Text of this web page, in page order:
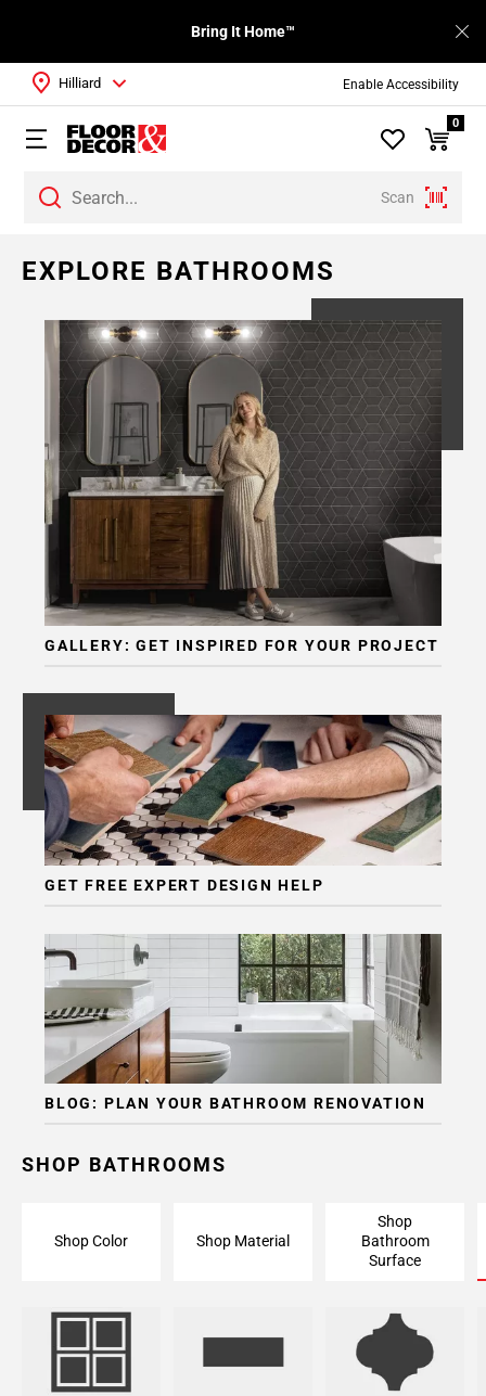
Enable Accessibility
Bring It Home™
Scan
Hilliard
0
EXPLORE BATHROOMS
GALLERY: GET INSPIRED FOR YOUR PROJECT
GET FREE EXPERT DESIGN HELP
BLOG: PLAN YOUR BATHROOM RENOVATION
SHOP BATHROOMS
Shop Color Shop Material
Shop
Bathroom
Surface